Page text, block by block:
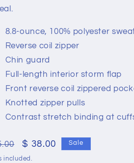
8.8-ounce, 100% polyester
Reverse coil zipper
Chin guard
Full-length interior storm flap
Front reverse coil zippered
Knotted zipper pulls
Contrast stretch binding at
Sale
price
$ 38.00 Sale
included.